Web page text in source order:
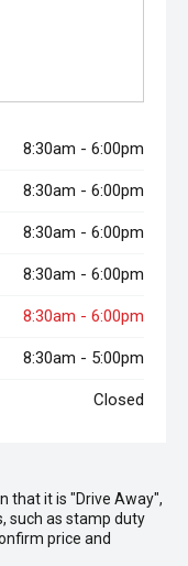
8:30am - 6:00pm
8:30am - 6:00pm
8:30am - 6:00pm
8:30am - 6:00pm
8:30am - 6:00pm
8:30am - 5:00pm
Closed
that it is "Drive Away",
such as stamp duty
price and